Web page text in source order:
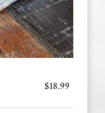
$18.99